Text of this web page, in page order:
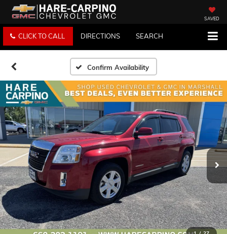
SAVED
CLICK TO CALL DIRECTIONS SEARCH
Confirm Availability